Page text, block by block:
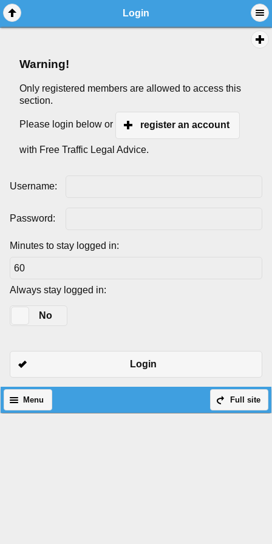
Login
Warning!
Only registered members are allowed to access this
section.
Please login below or register an account
with Free Traffic Legal Advice.
Username:
Password:
Minutes to stay logged in:
Always stay logged in:
No
Login
Full site
Menu